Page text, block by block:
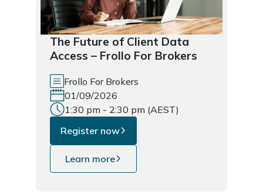
The Future of Client Data
Access – Frollo For Brokers
Frollo For Brokers
01/09/2026
1:30 pm - 2:30 pm (AEST)
Register now
Learn more